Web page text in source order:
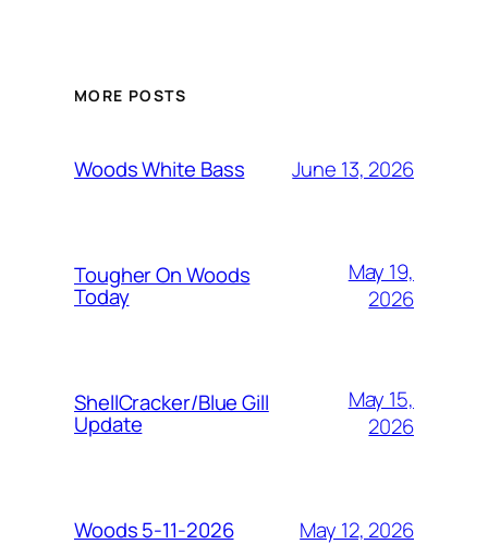
MORE POSTS
Woods White Bass June 13, 2026
Tougher On Woods
Today
May 19,
2026
ShellCracker/Blue Gill
Update
May 15,
2026
Woods 5-11-2026 May 12, 2026